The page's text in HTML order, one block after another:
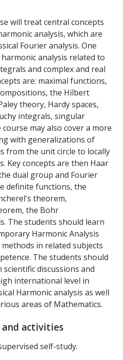
will treat central concepts
analysis, which are
Fourier analysis. One
analysis related to
and complex and real
are: maximal functions,
the Hilbert
theory, Hardy spaces,
integrals, singular
may also cover a more
with generalizations of
from the unit circle to locally
Key concepts are then Haar
dual group and Fourier
definite functions, the
theorem,
the Bohr
The students should learn
Harmonic Analysis
in related subjects
The students should
discussions and
international level in
Harmonic analysis as well
areas of Mathematics.
activities
self-study.